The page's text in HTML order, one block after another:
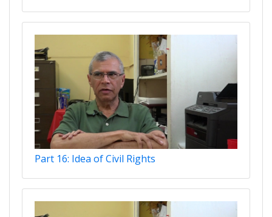
Part 16: Idea of Civil Rights